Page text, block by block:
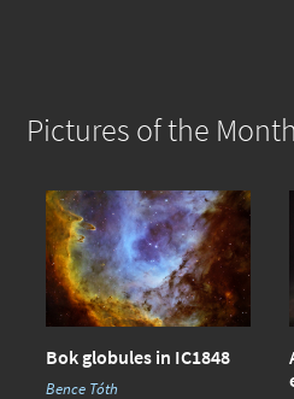
Pictures of the Month
Bok globules in IC1848
Bence Tóth